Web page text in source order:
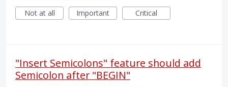
Not at all
Important Critical
"Insert Semicolons" feature should add
Semicolon after "BEGIN"